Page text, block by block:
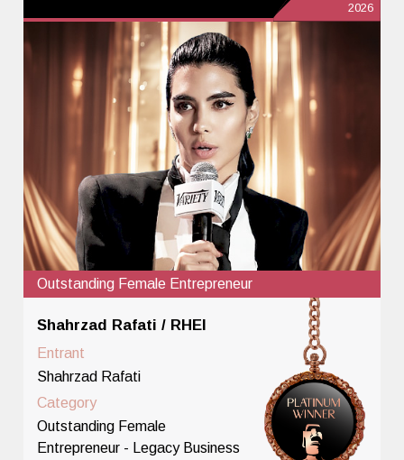
2026
Outstanding Female Entrepreneur
Shahrzad Rafati / RHEI
Entrant
Shahrzad Rafati
Category
Outstanding Female
Entrepreneur - Legacy Business